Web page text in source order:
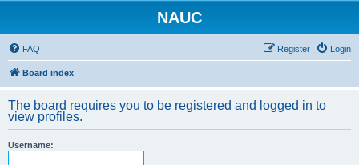
NAUC
FAQ Login
Register
Board index
The board requires you to be registered and logged in to
view profiles.
Username: